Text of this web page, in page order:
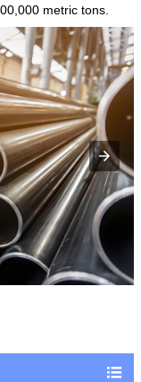
metric tons.
